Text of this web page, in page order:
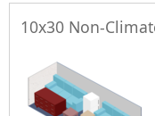
10x30 Non-